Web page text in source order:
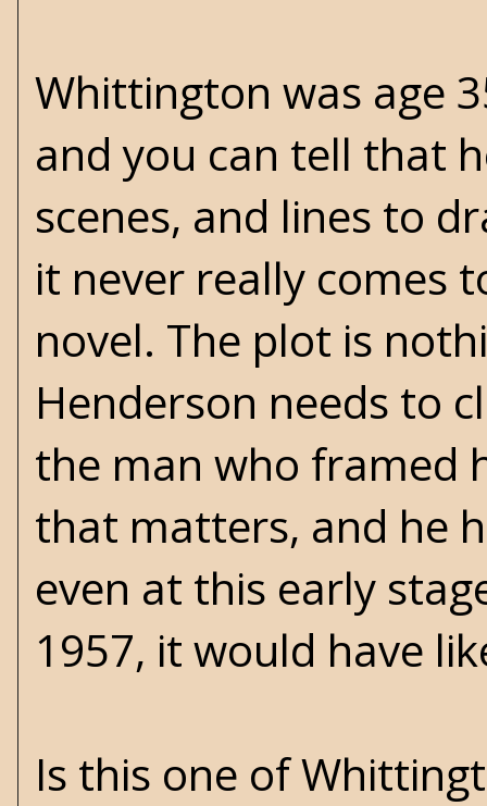
Whittington was age
and you can tell that
scenes, and lines to
it never really comes
novel. The plot is
Henderson needs to
the man who framed
that matters, and he
even at this early
1957, it would have
Is this one of